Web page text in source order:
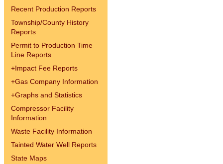
Recent Production Reports
Township/County History
Reports
Permit to Production Time
Line Reports
+Impact Fee Reports
+Gas Company Information
+Graphs and Statistics
Compressor Facility
Information
Waste Facility Information
Tainted Water Well Reports
State Maps